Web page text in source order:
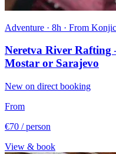
Adventure · 8h · From Konjic
Neretva River
Mostar or Sarajevo
New on direct booking
From
€70 / person
View & book